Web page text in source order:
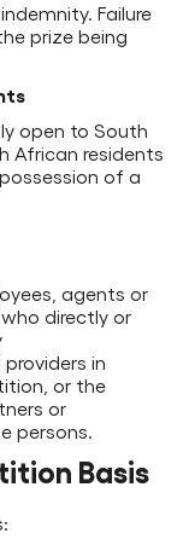
Failure
prize being
open to South
African residents
of a
agents or
directly or
in
or the
or
persons.
Basis